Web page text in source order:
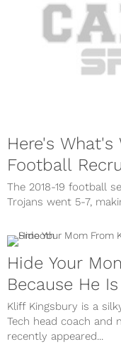
Here's What's
Football
The 2018-19 football
Trojans went 5-7,
Hide Your
Because He
Kliff Kingsbury is a
Tech head coach and
recently appeared...